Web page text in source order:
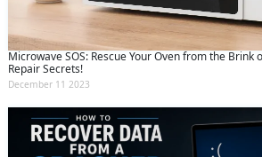
Microwave SOS: Rescue Your Oven from the
Repair Secrets!
December 11 2023